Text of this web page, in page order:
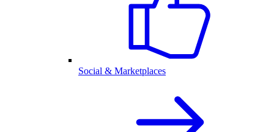
Social & Marketplaces